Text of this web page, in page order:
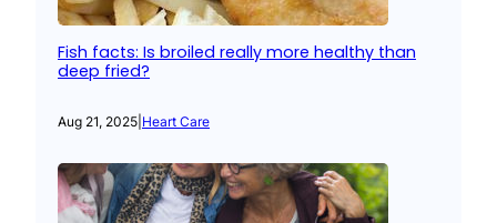
Fish facts: Is broiled really more healthy than
deep fried?
Aug 21, 2025 Heart Care